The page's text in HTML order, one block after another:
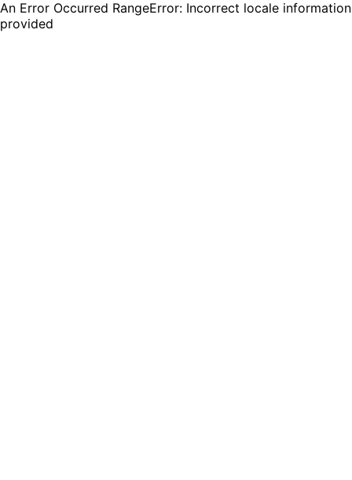
An Error Occurred RangeError: Incorrect locale information
provided